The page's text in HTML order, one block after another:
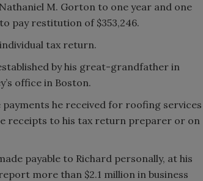
M. Gorton to one year and one
pay restitution of $353,246.
tax return.
by his great-grandfather in
office in Boston.
he received for roofing services
receipts to his tax return preparer or on
payable to Richard personally, at his
more than $2.1 million in business